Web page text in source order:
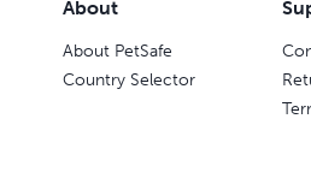
About
About PetSafe
Country Selector